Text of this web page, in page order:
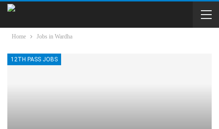
Home Jobs in Wardha
12TH PASS JOBS